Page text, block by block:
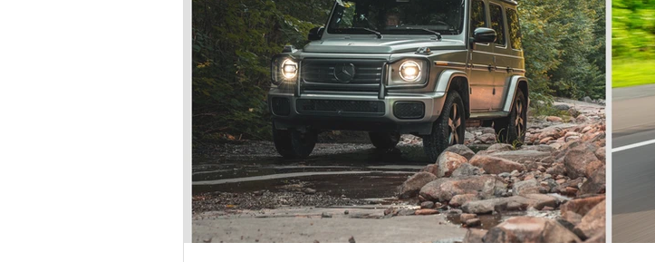
Hatchback Crossover Sport SUV